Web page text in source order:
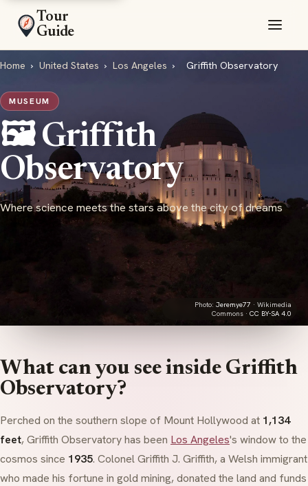
Tour
Guide
Home › United States › Los Angeles › Griffith Observatory
MUSEUM
🖼️ Griffith
Observatory
Where science meets the stars above the city of dreams
Photo: Jeremye77 · Wikimedia
Commons · CC BY-SA 4.0
What can you see inside Griffith
Observatory?
Perched on the southern slope of Mount Hollywood at 1,134
feet, Griffith Observatory has been Los Angeles's window to the
cosmos since 1935. Colonel Griffith J. Griffith, a Welsh immigrant
who made his fortune in gold mining, donated the land and funds